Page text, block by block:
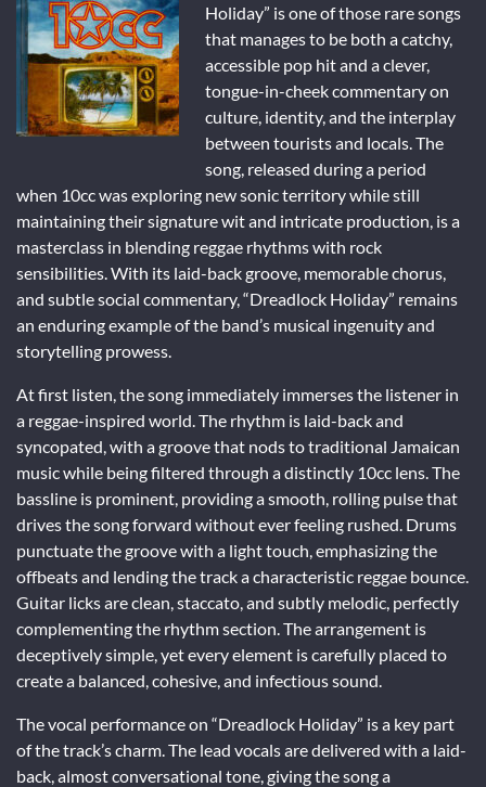
Holiday” is one of those rare songs
that manages to be both a catchy,
accessible pop hit and a clever,
tongue-in-cheek commentary on
culture, identity, and the interplay
between tourists and locals. The
song, released during a period
when 10cc was exploring new sonic territory while still
maintaining their signature wit and intricate production, is a
masterclass in blending reggae rhythms with rock
sensibilities. With its laid-back groove, memorable chorus,
and subtle social commentary, “Dreadlock Holiday” remains
an enduring example of the band’s musical ingenuity and
storytelling prowess.
At first listen, the song immediately immerses the listener in
a reggae-inspired world. The rhythm is laid-back and
syncopated, with a groove that nods to traditional Jamaican
music while being filtered through a distinctly 10cc lens. The
bassline is prominent, providing a smooth, rolling pulse that
drives the song forward without ever feeling rushed. Drums
punctuate the groove with a light touch, emphasizing the
offbeats and lending the track a characteristic reggae bounce.
Guitar licks are clean, staccato, and subtly melodic, perfectly
complementing the rhythm section. The arrangement is
deceptively simple, yet every element is carefully placed to
create a balanced, cohesive, and infectious sound.
The vocal performance on “Dreadlock Holiday” is a key part
of the track’s charm. The lead vocals are delivered with a laid-
back, almost conversational tone, giving the song a